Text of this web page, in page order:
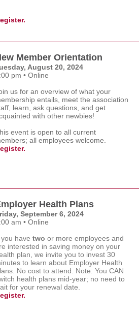
Member Orientation
August 20, 2024
pm • Online
us for an overview of what your
entails, meet the association
learn, ask questions, and get
with other newbies!
event is open to all current
all employees welcome.
Health Plans
September 6, 2024
am • Online
you have two or more employees and
interested in saving money on your
plan, we invite you to invest 30
to learn about Employer Health
No cost to attend. Note: You CAN
health plans mid-year; no need to
for your renewal date.